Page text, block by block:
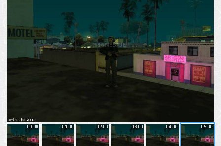
00:00 01:00 02:00 03:00 04:00 05:00